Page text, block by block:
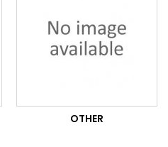
OTHER